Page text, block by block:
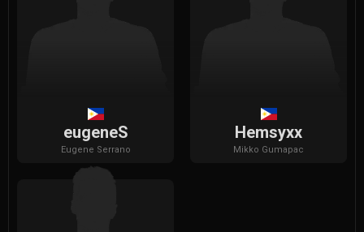
eugeneS
Eugene Serrano
Hemsyxx
Mikko Gumapac